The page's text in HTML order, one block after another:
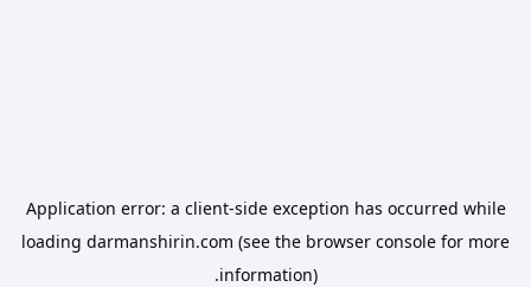
Application error: a client-side exception has occurred while
loading darmanshirin.com (see the browser console for more
information).